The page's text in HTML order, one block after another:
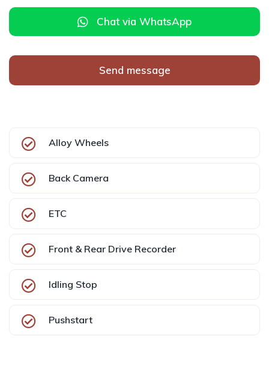
Chat via WhatsApp
Send message
Alloy Wheels
Back Camera
ETC
Front & Rear Drive Recorder
Idling Stop
Pushstart